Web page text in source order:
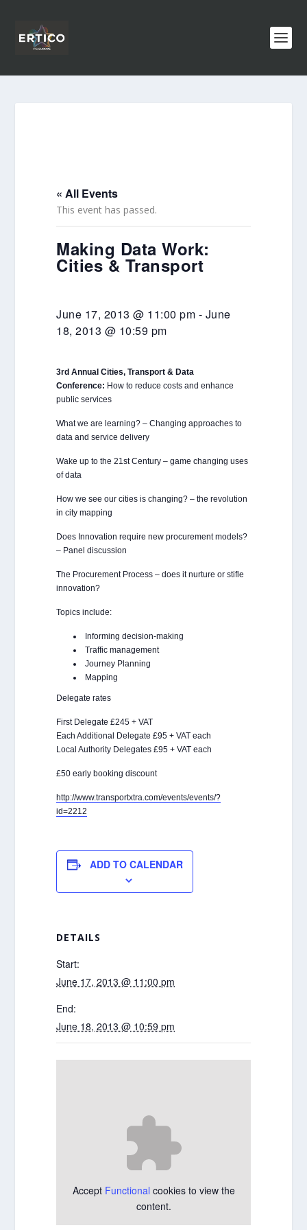
« All Events
This event has passed.
Making Data Work:
Cities & Transport
June 17, 2013 @ 11:00 pm - June
18, 2013 @ 10:59 pm
3rd Annual Cities, Transport & Data
Conference: How to reduce costs and enhance
public services
What we are learning? – Changing approaches to
data and service delivery
Wake up to the 21st Century – game changing uses
of data
How we see our cities is changing? – the revolution
in city mapping
Does Innovation require new procurement models?
– Panel discussion
The Procurement Process – does it nurture or stifle
innovation?
Topics include:
Informing decision-making
Traffic management
Journey Planning
Mapping
Delegate rates
First Delegate £245 + VAT
Each Additional Delegate £95 + VAT each
Local Authority Delegates £95 + VAT each
£50 early booking discount
http://www.transportxtra.com/events/events/?
id=2212
ADD TO CALENDAR
DETAILS
Start:
June 17, 2013 @ 11:00 pm
End:
June 18, 2013 @ 10:59 pm
Accept Functional cookies to view the
content.